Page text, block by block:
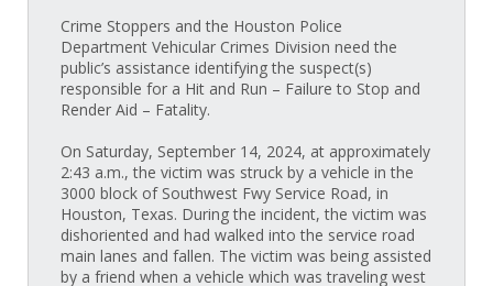
Crime Stoppers and the Houston Police
Department Vehicular Crimes Division need the
public’s assistance identifying the suspect(s)
responsible for a Hit and Run – Failure to Stop and
Render Aid – Fatality.
On Saturday, September 14, 2024, at approximately
2:43 a.m., the victim was struck by a vehicle in the
3000 block of Southwest Fwy Service Road, in
Houston, Texas. During the incident, the victim was
dishoriented and had walked into the service road
main lanes and fallen. The victim was being assisted
by a friend when a vehicle which was traveling west